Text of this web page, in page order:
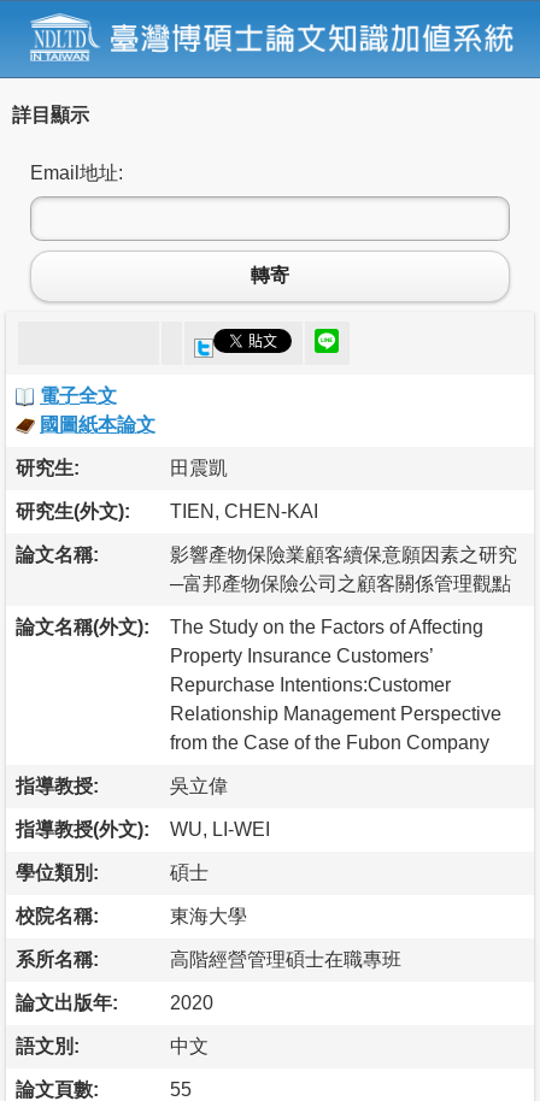
詳目顯示
Email地址:
轉寄
電子全文
國圖紙本論文
研究生: 田震凱
研究生(外文): TIEN, CHEN-KAI
論文名稱:
影響產物保險業顧客續保意願因素之研究
─富邦產物保險公司之顧客關係管理觀點
論文名稱(外文):
The Study on the Factors of Affecting
Property Insurance Customers’
Repurchase Intentions:Customer
Relationship Management Perspective
from the Case of the Fubon Company
指導教授: 吳立偉
指導教授(外文): WU, LI-WEI
學位類別: 碩士
校院名稱: 東海大學
系所名稱: 高階經營管理碩士在職專班
論文出版年: 2020
語文別: 中文
論文頁數: 55